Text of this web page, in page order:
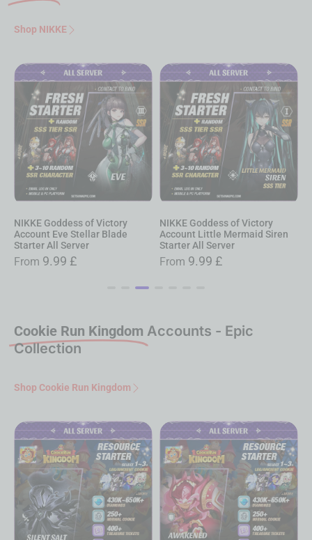
Shop NIKKE
NIKKE Goddess of Victory
Account Little Mermaid Siren
Starter All Server
From 9.99 £
NIKKE Goddess of Victory
Account Rapi: Redhood Starter
All Server
From 9.99 £
Cookie Run Kingdom Accounts - Epic
Collection
Shop Cookie Run Kingdom